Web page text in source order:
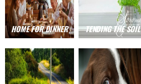
HOME FOR DINNER TENDING THE SOIL